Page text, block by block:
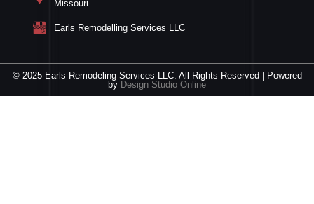
Missouri
Earls Remodelling Services LLC
© 2025-Earls Remodeling Services LLC. All Rights Reserved | Powered
by Design Studio Online